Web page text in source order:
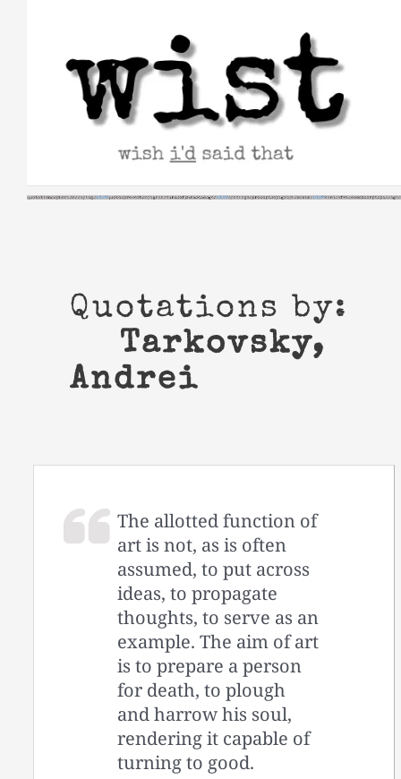
Quotations by:
Tarkovsky,
Andrei
The allotted function of
art is not, as is often
assumed, to put across
ideas, to propagate
thoughts, to serve as an
example. The aim of art
is to prepare a person
for death, to plough
and harrow his soul,
rendering it capable of
turning to good.